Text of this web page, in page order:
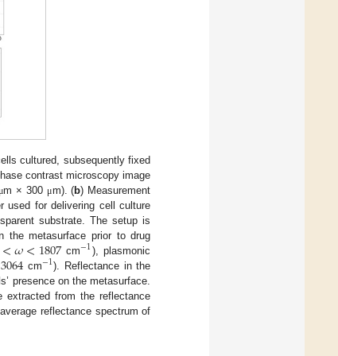
cultured, subsequently fixed
contrast microscopy image
μm × 300 μm). (b) Measurement
used for delivering cell culture
substrate. The setup is
the metasurface prior to drug
<𝜔<1807cm−1 ), plasmonic
3064 cm−1). Reflectance in the
presence on the metasurface.
extracted from the reflectance
reflectance spectrum of